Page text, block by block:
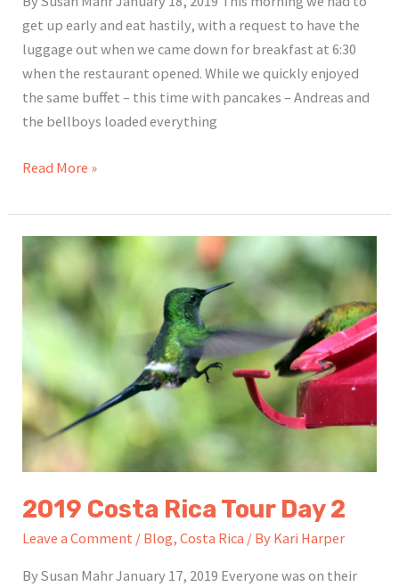
get up early and eat hastily, with a request to have the
luggage out when we came down for breakfast at 6:30
when the restaurant opened. While we quickly enjoyed
the same buffet – this time with pancakes – Andreas and
the bellboys loaded everything
2019
Rica
Tour
3
Read More »
2019 Costa Rica Tour Day 2
Leave a Comment / Blog,Costa Rica / By Kari Harper
By Susan Mahr January 17, 2019 Everyone was on their